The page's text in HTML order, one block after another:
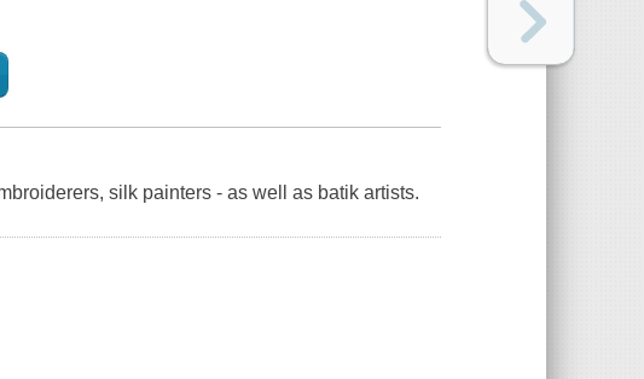
silk painters - as well as batik artists.